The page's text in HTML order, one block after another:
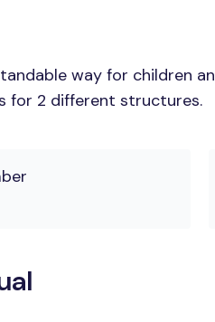
way for children
for 2 different structures.